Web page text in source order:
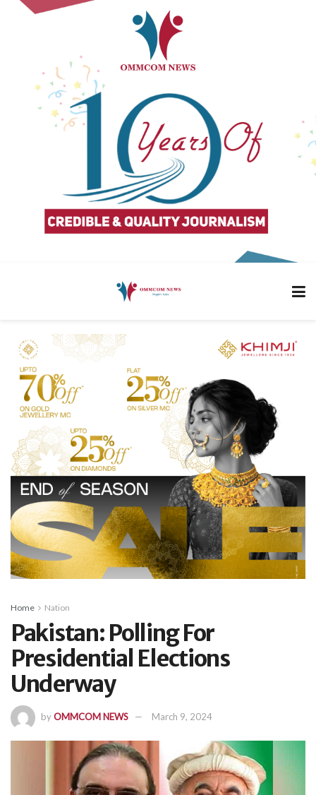
Home Nation
Pakistan: Polling For
Presidential Elections
Underway
byOMMCOM NEWS March 9, 2024